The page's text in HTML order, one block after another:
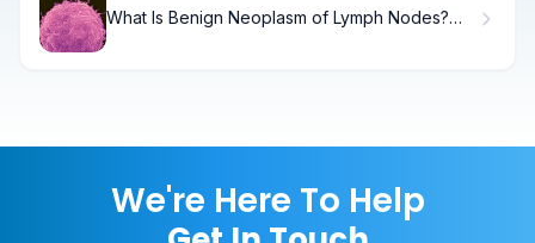
What Is Benign Neoplasm of Lymph Nodes?
We're Here To Help